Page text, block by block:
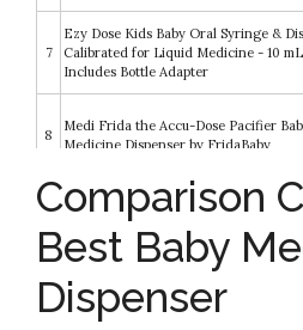
7
Ezy Dose Kids Baby Oral Syringe &
Calibrated for Liquid Medicine - 10
Includes Bottle Adapter
8
Medi Frida the Accu-Dose Pacifier
Medicine Dispenser by FridaBaby
Dr. Brown’s™ Pacidose™ Liquid
Dispenser with Oral Syringe
3 in 1 US Pediatricians Tested Paci-
Feeder Dispenser - Pacifier Integrated
Dispenser (Paci Dispenser)
Comparison
Best Baby
Dispenser